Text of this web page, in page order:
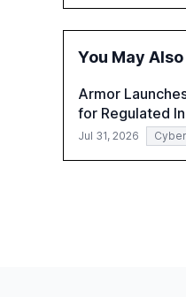
governance
fragmented
correlates
You May
Armor
for Regulated
Jul 31, 2026